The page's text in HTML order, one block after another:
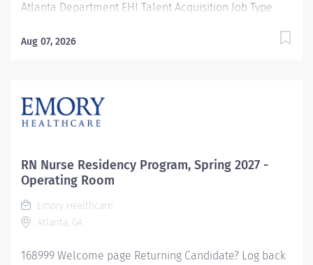
Atlanta Department EHI Talent Acquisition Job Type
Nurse Residency Schedule 7p-7:30a Standard Hours 36
Graduates ! Applications will be accepted for the RN
New Grad Residency Program from July 1st, 2026 to
of the leading healthcare systems in the nation, where
your growth and development are...
Aug 07, 2026
RN Nurse Residency Program, Spring 2027 -
Operating Room
Emory Healthcare
Atlanta, GA
168999 Welcome page Returning Candidate? Log back